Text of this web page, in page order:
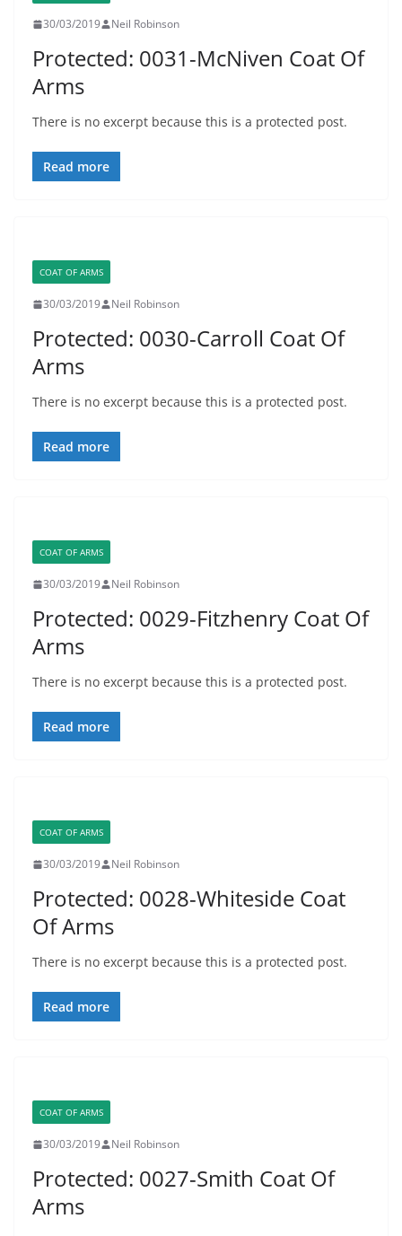
30/03/2019 Neil Robinson
Protected: 0031-McNiven Coat Of
Arms
There is no excerpt because this is a protected post.
Read more
COAT OF ARMS
30/03/2019 Neil Robinson
Protected: 0030-Carroll Coat Of
Arms
There is no excerpt because this is a protected post.
Read more
COAT OF ARMS
30/03/2019 Neil Robinson
Protected: 0029-Fitzhenry Coat Of
Arms
There is no excerpt because this is a protected post.
Read more
COAT OF ARMS
30/03/2019 Neil Robinson
Protected: 0028-Whiteside Coat
Of Arms
There is no excerpt because this is a protected post.
Read more
COAT OF ARMS
30/03/2019 Neil Robinson
Protected: 0027-Smith Coat Of
Arms